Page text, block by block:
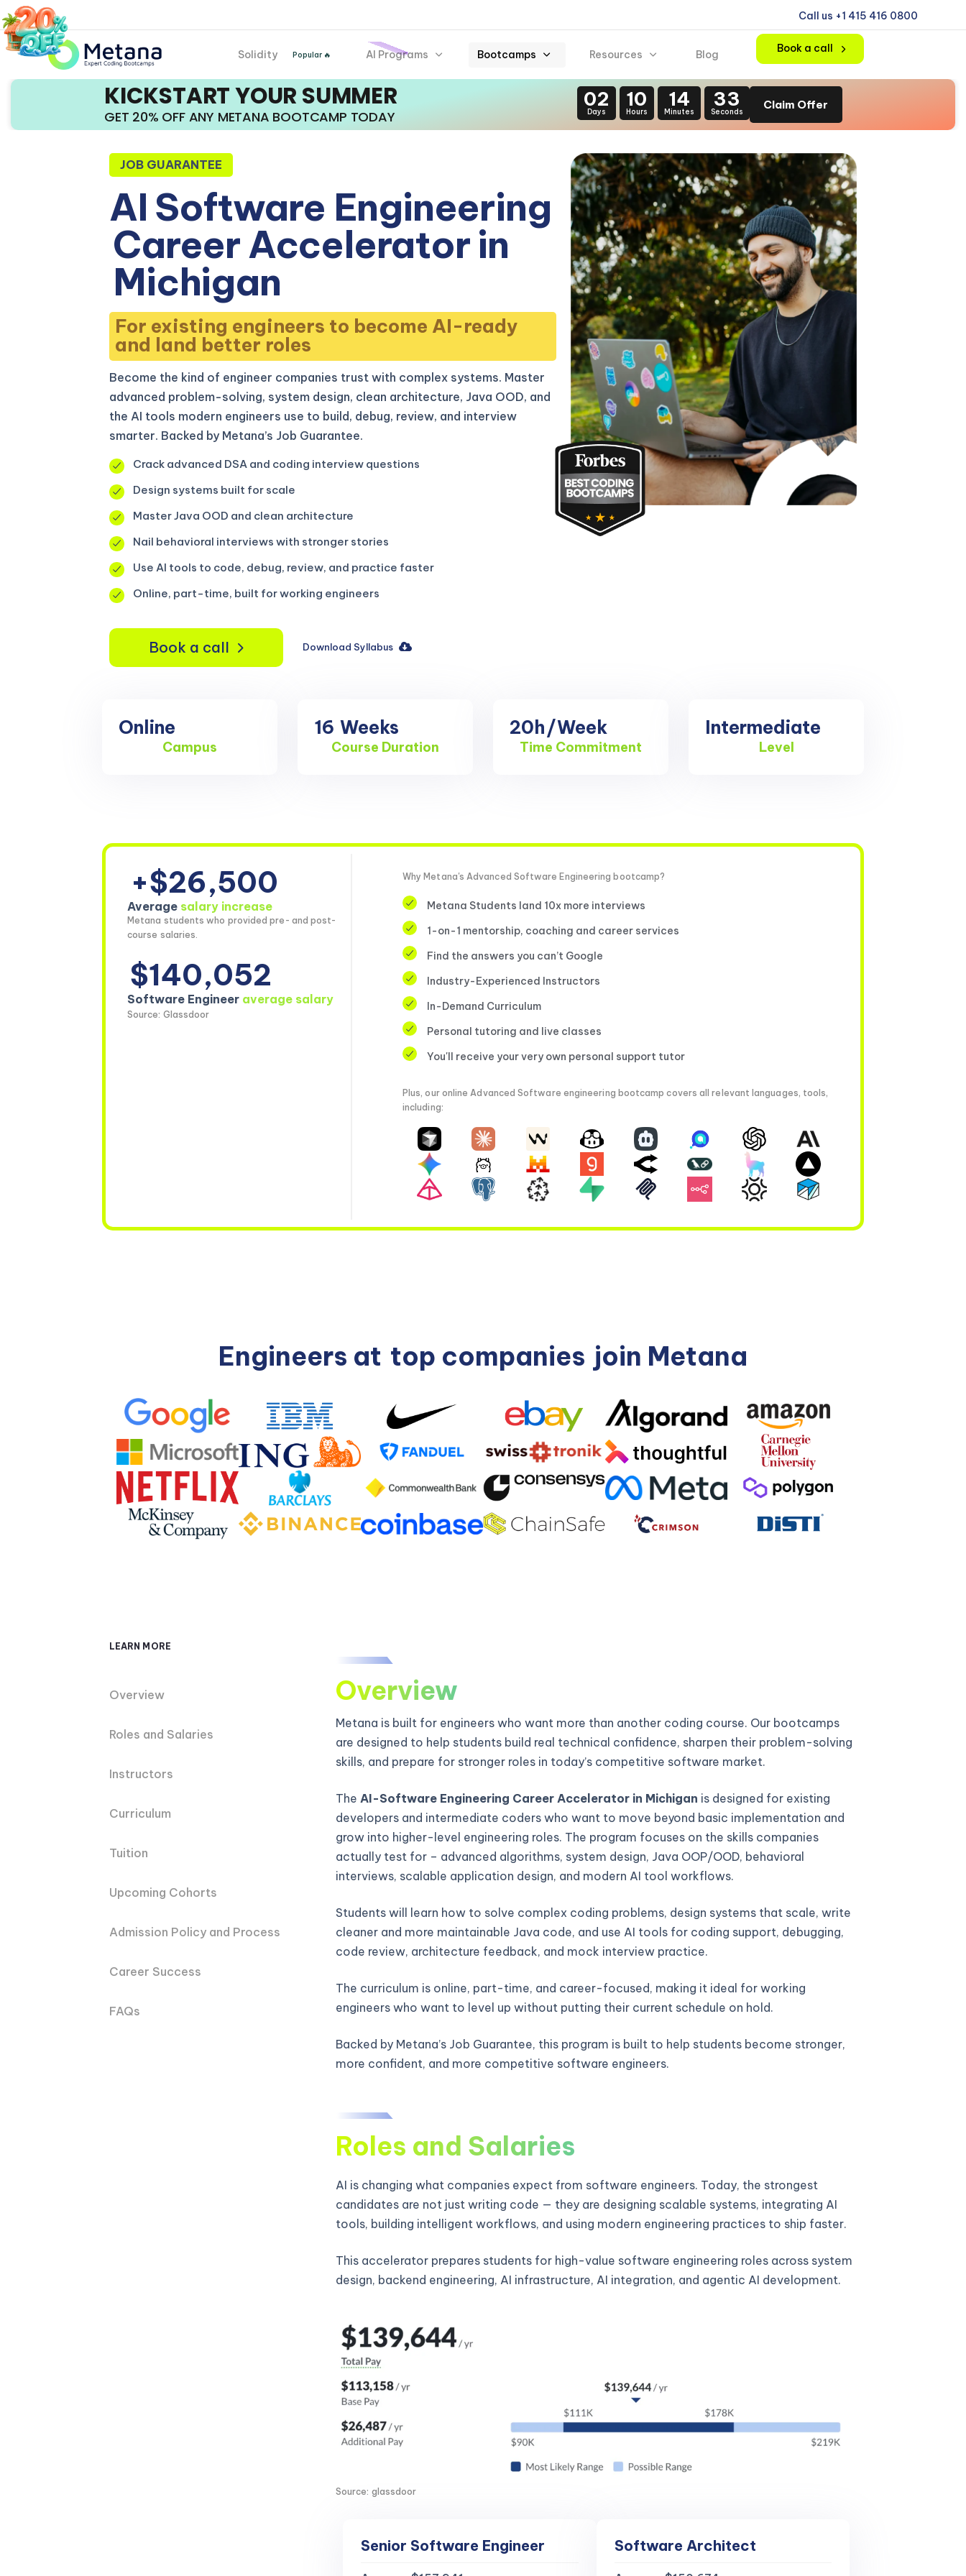
Call us +1 415 416 0800
Solidity Popular 🔥 AI Programs Bootcamps Resources Blog Book a call
KICKSTART YOUR SUMMER
GET 20% OFF ANY METANA BOOTCAMP TODAY
02
Days
10
Hours
14
Minutes
31
Seconds
Claim Offer
JOB GUARANTEE
AI Software Engineering
Career Accelerator in
Michigan
For existing engineers to become AI-ready
and land better roles
Become the kind of engineer companies trust with complex systems. Master
advanced problem-solving, system design, clean architecture, Java OOD, and
the AI tools modern engineers use to build, debug, review, and interview
smarter. Backed by Metana’s Job Guarantee.
Crack advanced DSA and coding interview questions
Design systems built for scale
Master Java OOD and clean architecture
Nail behavioral interviews with stronger stories
Use AI tools to code, debug, review, and practice faster
Online, part-time, built for working engineers
Book a call Download Syllabus
Online
Campus
16 Weeks
Course Duration
20h/Week
Time Commitment
Intermediate
Level
+$26,500
Average salary increase
Metana students who provided pre- and post-
course salaries.
$140,052
Software Engineer average salary
Source: Glassdoor
Why Metana's Advanced Software Engineering bootcamp?
Metana Students land 10x more interviews
1-on-1 mentorship, coaching and career services
Find the answers you can’t Google
Industry-Experienced Instructors
In-Demand Curriculum
Personal tutoring and live classes
You'll receive your very own personal support tutor
Plus, our online Advanced Software engineering bootcamp covers all relevant languages, tools,
including:
Engineers at top companies join Metana
LEARN MORE
Overview
Roles and Salaries
Instructors
Curriculum
Tuition
Upcoming Cohorts
Admission Policy and Process
Career Success
FAQs
Overview
Metana is built for engineers who want more than another coding course. Our bootcamps
are designed to help students build real technical confidence, sharpen their problem-solving
skills, and prepare for stronger roles in today’s competitive software market.
The AI-Software Engineering Career Accelerator in Michigan is designed for existing
developers and intermediate coders who want to move beyond basic implementation and
grow into higher-level engineering roles. The program focuses on the skills companies
actually test for – advanced algorithms, system design, Java OOP/OOD, behavioral
interviews, scalable application design, and modern AI tool workflows.
Students will learn how to solve complex coding problems, design systems that scale, write
cleaner and more maintainable Java code, and use AI tools for coding support, debugging,
code review, architecture feedback, and mock interview practice.
The curriculum is online, part-time, and career-focused, making it ideal for working
engineers who want to level up without putting their current schedule on hold.
Backed by Metana’s Job Guarantee, this program is built to help students become stronger,
more confident, and more competitive software engineers.
Roles and Salaries
AI is changing what companies expect from software engineers. Today, the strongest
candidates are not just writing code — they are designing scalable systems, integrating AI
tools, building intelligent workflows, and using modern engineering practices to ship faster.
This accelerator prepares students for high-value software engineering roles across system
design, backend engineering, AI infrastructure, AI integration, and agentic AI development.
Source: glassdoor
Senior Software Engineer Software Architect